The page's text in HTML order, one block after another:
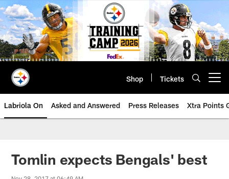
Skip
to
main
content
Shop Tickets
Labriola On Asked and Answered Press Releases Xtra Points
Tomlin expects Bengals' best